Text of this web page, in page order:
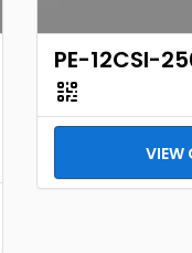
PE-12CSI-
VIEW